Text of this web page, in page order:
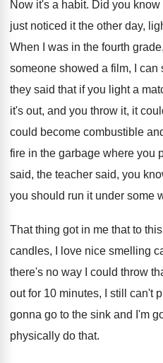
Now it's a habit. Did you
just noticed it the other day,
When I was in the fourth
someone showed a film, I
they said that if you light a
it's out, and you throw it, it
could become combustible
fire in the garbage where you
said, the teacher said, you
you should run it under some
That thing got in me that to this
candles, I love nice smelling
there's no way I could throw
out for 10 minutes, I
still can't
gonna go to the sink and I'm
physically do that.